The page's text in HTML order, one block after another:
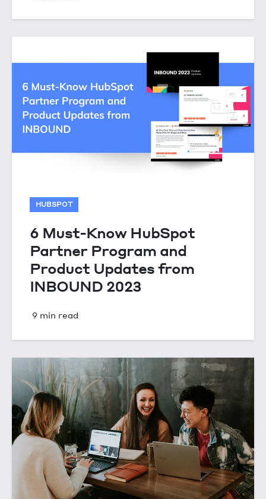
HUBSPOT
6 Must-Know HubSpot
Partner Program and
Product Updates from
INBOUND 2023
9 min read